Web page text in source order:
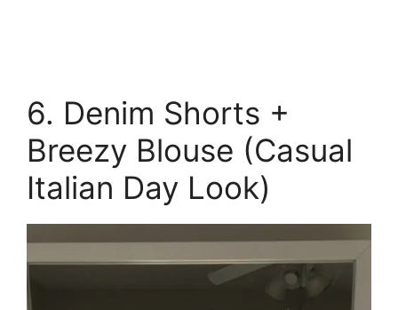
6. Denim Shorts +
Breezy Blouse (Casual
Italian Day Look)